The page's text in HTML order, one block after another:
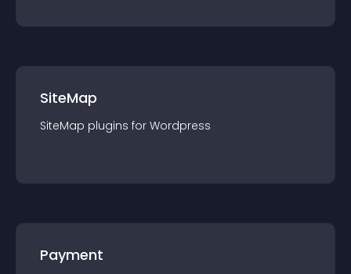
SiteMap
SiteMap plugins for Wordpress
Payment